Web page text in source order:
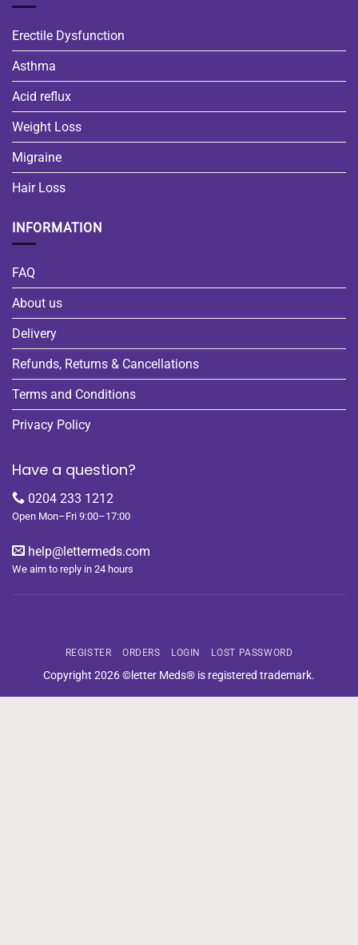
Erectile Dysfunction
Asthma
Acid reflux
Weight Loss
Migraine
Hair Loss
INFORMATION
FAQ
About us
Delivery
Refunds, Returns & Cancellations
Terms and Conditions
Privacy Policy
Have a question?
0204 233 1212
Open Mon–Fri 9:00–17:00
help@lettermeds.com
We aim to reply in 24 hours
REGISTER ORDERS LOGIN LOST PASSWORD
Copyright 2026 ©letter Meds® is registered trademark.